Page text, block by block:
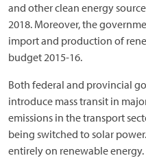
and other clean energy
2018. Moreover, the
import and production of
budget 2015-16.
Both federal and provincial
introduce mass transit in
emissions in the transport
being switched to solar
entirely on renewable energy.